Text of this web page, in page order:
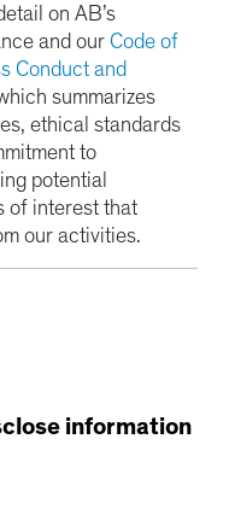
on AB’s
and our Code of
Conduct and
summarizes
ethical standards
to
potential
of interest that
our activities.
information